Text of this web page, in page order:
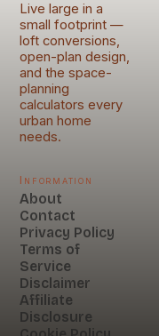
Live large in a
small footprint —
loft conversions,
open-plan design,
and the space-
planning
calculators every
urban home
needs.
Information
About
Contact
Privacy Policy
Terms of
Service
Disclaimer
Affiliate
Disclosure